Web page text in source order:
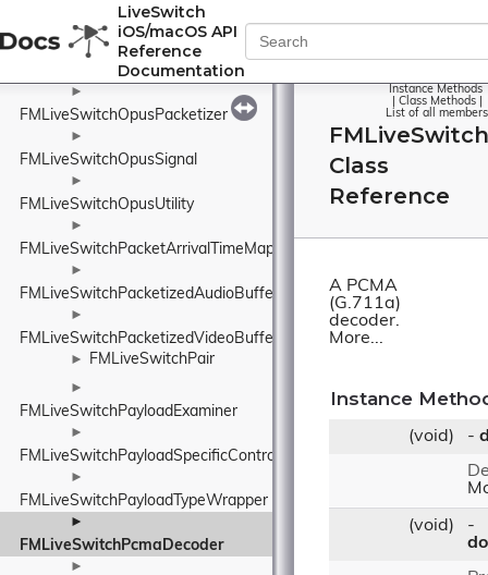
LiveSwitch
iOS/macOS API
Reference
Documentation
FMLiveSwitchOpusNativeEncoderConfig
FMLiveSwitchOpusOpusAuto
►
FMLiveSwitchOpusPacketizer
►
FMLiveSwitchOpusSignal
►
FMLiveSwitchOpusUtility
►
FMLiveSwitchPacketArrivalTimeMap
►
FMLiveSwitchPacketizedAudioBuffer
►
FMLiveSwitchPacketizedVideoBuffer
► FMLiveSwitchPair
►
FMLiveSwitchPayloadExaminer
►
FMLiveSwitchPayloadSpecificControlFrame
►
FMLiveSwitchPayloadTypeWrapper
►
FMLiveSwitchPcmaDecoder
►
Instance Methods
Class Methods
List of all members
Class
Reference
A PCMA
(G.711a)
decoder.
More...
Instance
(void) -
(void)
-